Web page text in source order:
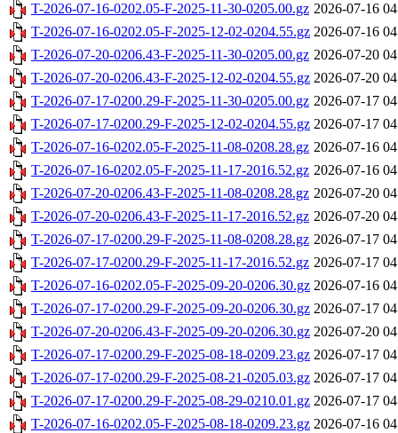
T-2026-07-16-0202.05-F-2025-11-30-0205.00.gz 2026-07-16
T-2026-07-16-0202.05-F-2025-12-02-0204.55.gz 2026-07-16
T-2026-07-20-0206.43-F-2025-11-30-0205.00.gz 2026-07-20
T-2026-07-20-0206.43-F-2025-12-02-0204.55.gz 2026-07-20
T-2026-07-17-0200.29-F-2025-11-30-0205.00.gz 2026-07-17
T-2026-07-17-0200.29-F-2025-12-02-0204.55.gz 2026-07-17
T-2026-07-16-0202.05-F-2025-11-08-0208.28.gz 2026-07-16
T-2026-07-16-0202.05-F-2025-11-17-2016.52.gz 2026-07-16
T-2026-07-20-0206.43-F-2025-11-08-0208.28.gz 2026-07-20
T-2026-07-20-0206.43-F-2025-11-17-2016.52.gz 2026-07-20
T-2026-07-17-0200.29-F-2025-11-08-0208.28.gz 2026-07-17
T-2026-07-17-0200.29-F-2025-11-17-2016.52.gz 2026-07-17
T-2026-07-16-0202.05-F-2025-09-20-0206.30.gz 2026-07-16
T-2026-07-17-0200.29-F-2025-09-20-0206.30.gz 2026-07-17
T-2026-07-20-0206.43-F-2025-09-20-0206.30.gz 2026-07-20
T-2026-07-17-0200.29-F-2025-08-18-0209.23.gz 2026-07-17
T-2026-07-17-0200.29-F-2025-08-21-0205.03.gz 2026-07-17
T-2026-07-17-0200.29-F-2025-08-29-0210.01.gz 2026-07-17
T-2026-07-16-0202.05-F-2025-08-18-0209.23.gz 2026-07-16